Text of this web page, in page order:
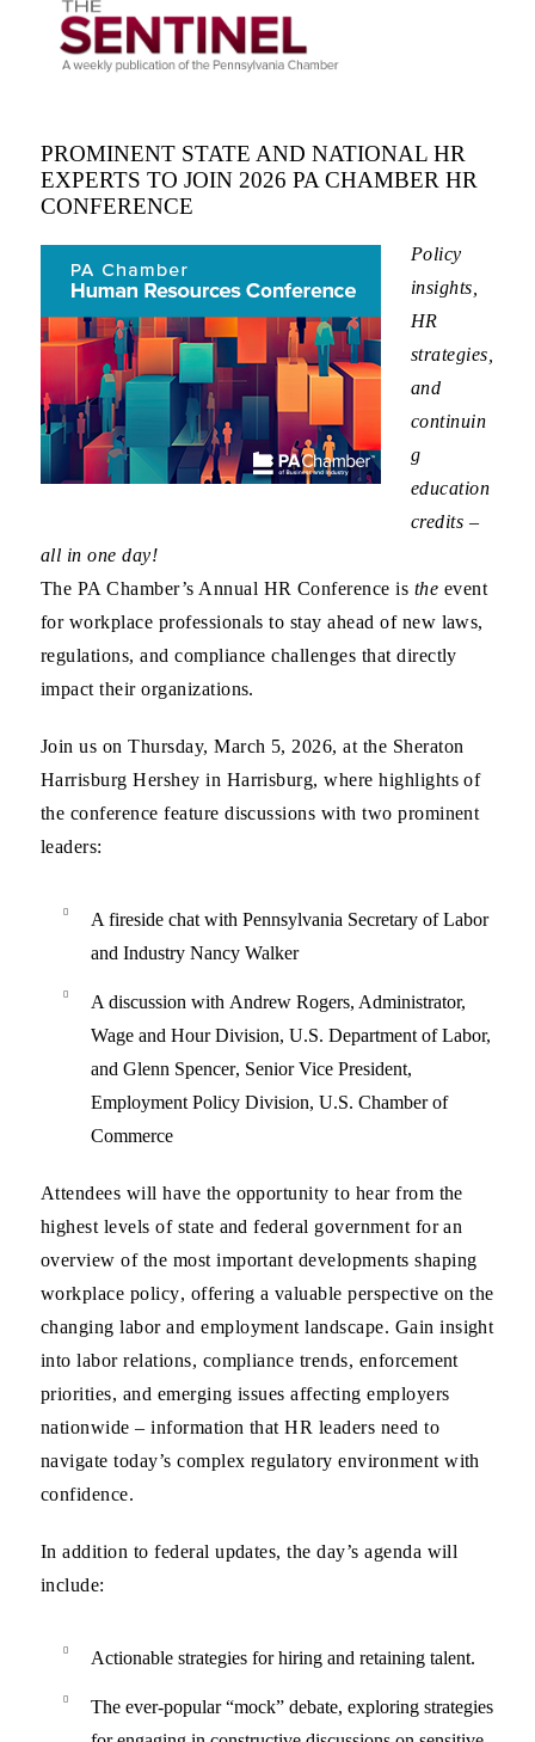
PROMINENT STATE AND NATIONAL HR
EXPERTS TO JOIN 2026 PA CHAMBER HR
CONFERENCE
Policy
insights,
HR
strategies,
and
continuin
g
education
credits –
all in one day!
The PA Chamber’s Annual HR Conference is the event
for workplace professionals to stay ahead of new laws,
regulations, and compliance challenges that directly
impact their organizations.
Join us onThursday, March 5, 2026, at the Sheraton
Harrisburg Hershey in Harrisburg, wherehighlights of
the conference feature discussions with two prominent
leaders:
A fireside chat with Pennsylvania Secretary of Labor
and Industry Nancy Walker
A discussion with Andrew Rogers, Administrator,
Wage and Hour Division, U.S. Department of Labor,
and Glenn Spencer, Senior Vice President,
Employment Policy Division, U.S. Chamber of
Commerce
Attendees will have the opportunity to hear from the
highest levels of state and federal government for an
overview of the most important developments shaping
workplace policy, offering a valuable perspective on the
changing labor and employment landscape. Gain insight
intolabor relations, compliance trends, enforcement
priorities, and emerging issues affecting employers
nationwide – information that HR leaders need to
navigate today’s complex regulatory environment with
confidence.
In addition to federal updates, the day’s agenda will
include:
Actionable strategies for hiring and retaining talent.
The ever-popular “mock” debate, exploring strategies